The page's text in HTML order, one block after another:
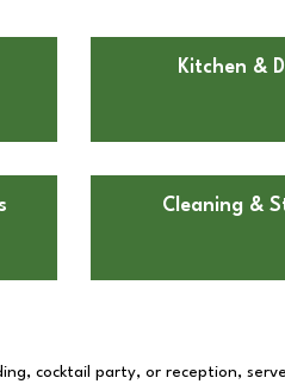
Kitchen &
Cleaning &
cocktail party, or reception,